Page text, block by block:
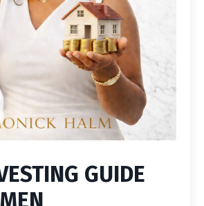
GUIDE